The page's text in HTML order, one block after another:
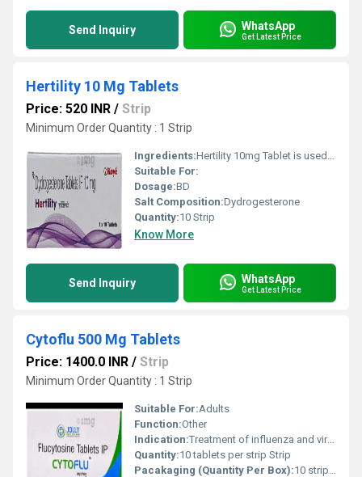
Send Inquiry WhatsApp
Get Latest Price
Hertility 10 Mg Tablets
Price: 520 INR / Strip
Minimum Order Quantity : 1 Strip
Ingredients:Hertility 10mg Tablet is used to treat various conditions caused by progesterone deficiencies such as female infertility, pain during menstruation, premenstrual syndrome (PMS), endometriosis, abnormal uterine bleeding, and miscarriage. It also used a hormone replacement therapy.
Suitable For:
Dosage:BD
Salt Composition:Dydrogesterone
Quantity:10 Strip
Know More
Send Inquiry WhatsApp
Get Latest Price
Cytoflu 500 Mg Tablets
Price: 1400.0 INR / Strip
Minimum Order Quantity : 1 Strip
Suitable For:Adults
Function:Other
Indication:Treatment of influenza and viral infections
Quantity:10 tablets per strip Strip
Pacakaging (Quantity Per Box):10 strips per box